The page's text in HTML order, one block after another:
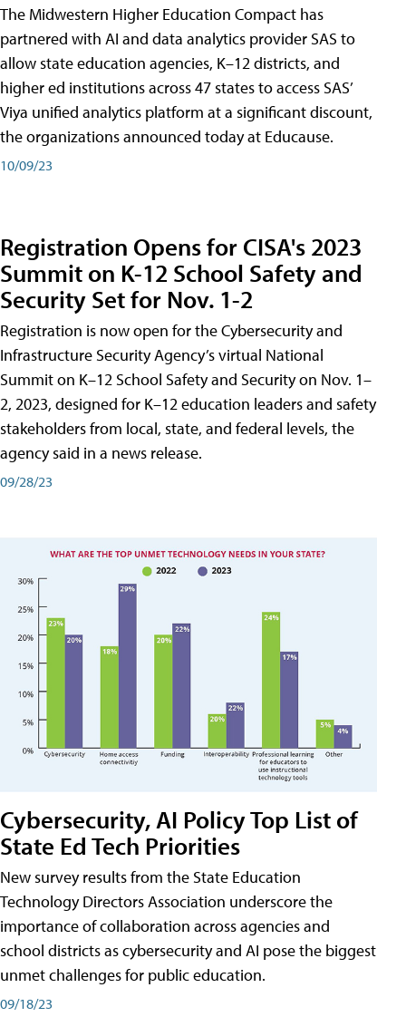
The Midwestern Higher Education Compact has
partnered with AI and data analytics provider SAS to
allow state education agencies, K–12 districts, and
higher ed institutions across 47 states to access SAS’
Viya unified analytics platform at a significant discount,
the organizations announced today at Educause.
10/09/23
Registration Opens for CISA's 2023
Summit on K-12 School Safety and
Security Set for Nov. 1-2
Registration is now open for the Cybersecurity and
Infrastructure Security Agency’s virtual National
Summit on K–12 School Safety and Security on Nov. 1–
2, 2023, designed for K–12 education leaders and safety
stakeholders from local, state, and federal levels, the
agency said in a news release.
09/28/23
Cybersecurity, AI Policy Top List of
State Ed Tech Priorities
New survey results from the State Education
Technology Directors Association underscore the
importance of collaboration across agencies and
school districts as cybersecurity and AI pose the biggest
unmet challenges for public education.
09/18/23